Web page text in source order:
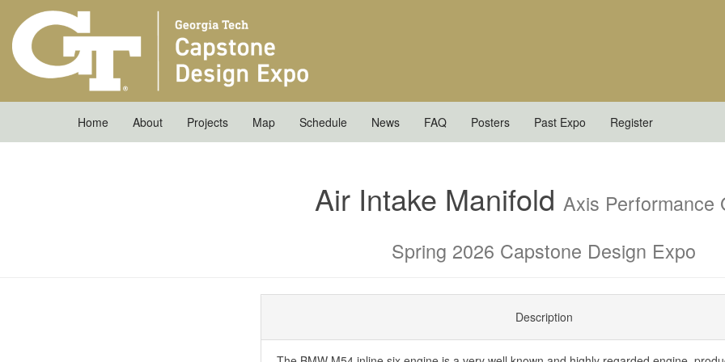
Home About Projects Map Schedule News FAQ Posters Past Expo Register
Air Intake Manifold Axis Performance
Spring 2026 Capstone Design Expo
Description